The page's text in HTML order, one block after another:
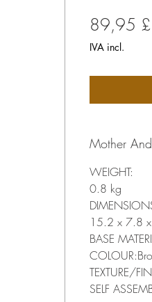
89,95 £
IVA incl.
Mother
WEIGHT:
0.8 kg
15.2 x 7.8
BASE
TEXTURE/
SELF